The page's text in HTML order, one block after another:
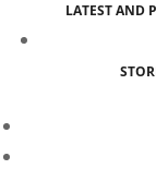
LATEST AND